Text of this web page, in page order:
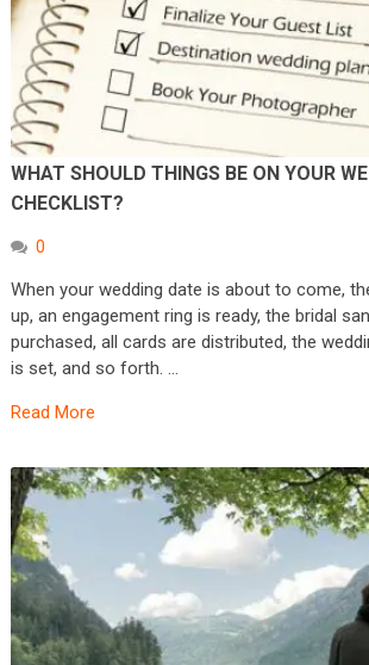
WHAT SHOULD THINGS BE ON YOUR
CHECKLIST?
0
When your wedding date is about to come,
up, an engagement ring is ready, the bridal
purchased, all cards are distributed, the
is set, and so forth. …
Read More